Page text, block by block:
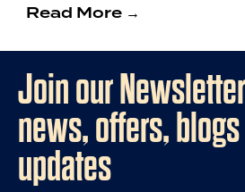
Read More →
Join our
news, offers,
updates